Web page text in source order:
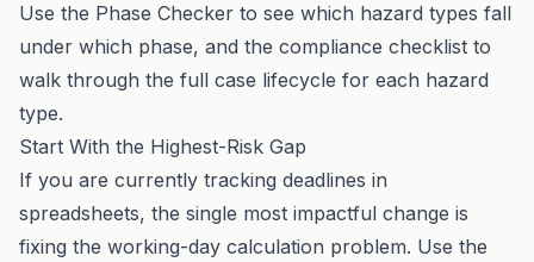
Use the Phase Checker to see which hazard types fall
under which phase, and the compliance checklist to
walk through the full case lifecycle for each hazard
type.
Start With the Highest-Risk Gap
If you are currently tracking deadlines in
spreadsheets, the single most impactful change is
fixing the working-day calculation problem. Use the